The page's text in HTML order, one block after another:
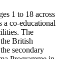
1 to 18 across
co‑educational
The
British
secondary